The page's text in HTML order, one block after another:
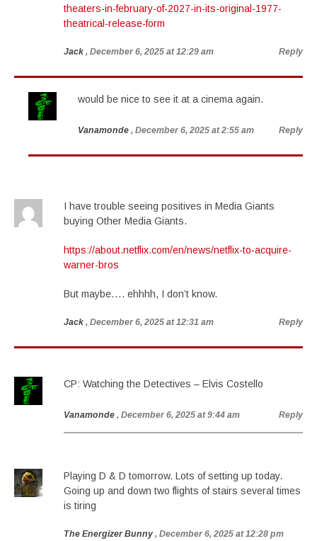
theaters-in-february-of-2027-in-its-original-1977-
theatrical-release-form
Jack , December 6, 2025 at 12:29 am Reply
would be nice to see it at a cinema again.
Vanamonde , December 6, 2025 at 2:55 am Reply
I have trouble seeing positives in Media Giants
buying Other Media Giants.
https://about.netflix.com/en/news/netflix-to-acquire-
warner-bros
But maybe…. ehhhh, I don’t know.
Jack , December 6, 2025 at 12:31 am Reply
CP: Watching the Detectives – Elvis Costello
Vanamonde , December 6, 2025 at 9:44 am Reply
Playing D & D tomorrow. Lots of setting up today.
Going up and down two flights of stairs several times
is tiring
The Energizer Bunny , December 6, 2025 at 12:28 pm